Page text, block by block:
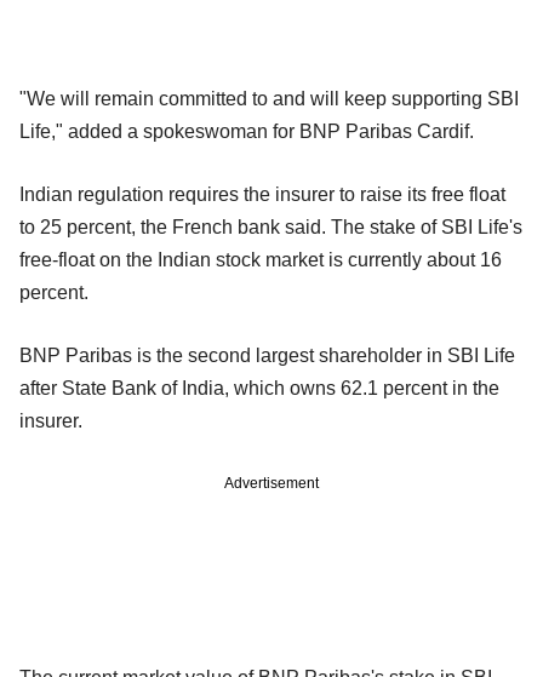
"We will remain committed to and will keep supporting SBI
Life," added a spokeswoman for BNP Paribas Cardif.
Indian regulation requires the insurer to raise its free float
to 25 percent, the French bank said. The stake of SBI Life's
free-float on the Indian stock market is currently about 16
percent.
BNP Paribas is the second largest shareholder in SBI Life
after State Bank of India, which owns 62.1 percent in the
insurer.
Advertisement